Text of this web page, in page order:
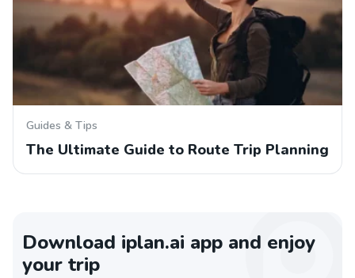
Guides & Tips
The Ultimate Guide to Route Trip Planning
Download iplan.ai app and enjoy
your trip